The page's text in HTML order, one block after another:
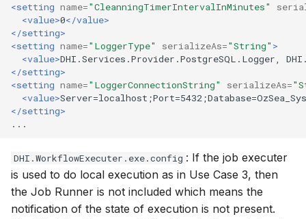
<setting name="CleanningTimerIntervalInMinutes"
<value>0</value>
</setting>
<setting name="LoggerType" serializeAs="String" >
<value>DHI.Services.Provider.PostgreSQL.Logger,
</setting>
<setting name="LoggerConnectionString" serializeAs=
<value>
</setting>
DHI.WorkflowExecuter.exe.config : If the job executer
is used to do local execution as in Use Case 3, then
the Job Runner is not included which means the
notification of the state of execution is not present.